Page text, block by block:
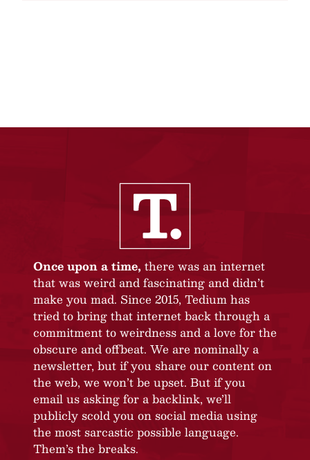
Once upon a time, there was an internet
that was weird and fascinating and didn’t
make you mad. Since 2015, Tedium has
tried to bring that internet back through a
commitment to weirdness and a love for the
obscure and offbeat. We are nominally a
newsletter, but if you share our content on
the web, we won’t be upset. But if you
email us asking for a backlink, we’ll
publicly scold you on social media using
the most sarcastic possible language.
Them’s the breaks.